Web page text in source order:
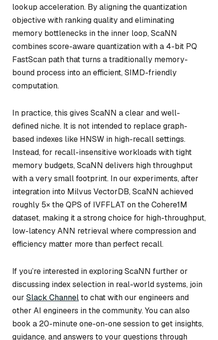
lookup acceleration. By aligning the quantization
objective with ranking quality and eliminating
memory bottlenecks in the inner loop, ScaNN
combines score-aware quantization with a 4-bit PQ
FastScan path that turns a traditionally memory-
bound process into an efficient, SIMD-friendly
computation.
In practice, this gives ScaNN a clear and well-
defined niche. It is not intended to replace graph-
based indexes like HNSW in high-recall settings.
Instead, for recall-insensitive workloads with tight
memory budgets, ScaNN delivers high throughput
with a very small footprint. In our experiments, after
integration into Milvus VectorDB, ScaNN achieved
roughly 5× the QPS of IVFFLAT on the Cohere1M
dataset, making it a strong choice for high-throughput,
low-latency ANN retrieval where compression and
efficiency matter more than perfect recall.
If you’re interested in exploring ScaNN further or
discussing index selection in real-world systems, join
our Slack Channelto chat with our engineers and
other AI engineers in the community. You can also
book a 20-minute one-on-one session to get insights,
guidance, and answers to your questions through